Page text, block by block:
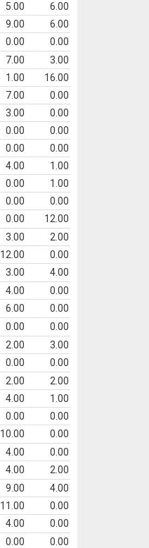
5.00
6.00
9.00
6.00
0.00
0.00
7.00
3.00
1.00
16.00
7.00
0.00
3.00
0.00
0.00
0.00
0.00
0.00
4.00
1.00
0.00
1.00
0.00
0.00
0.00
12.00
3.00
2.00
12.00
0.00
3.00
4.00
4.00
0.00
6.00
0.00
0.00
0.00
2.00
3.00
0.00
0.00
2.00
2.00
4.00
1.00
0.00
0.00
10.00
0.00
4.00
0.00
4.00
2.00
9.00
4.00
11.00
0.00
4.00
0.00
0.00
0.00